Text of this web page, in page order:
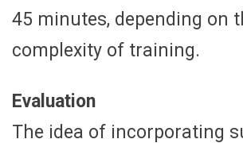
45 minutes, depending on
complexity of training.
Evaluation
The idea of incorporating